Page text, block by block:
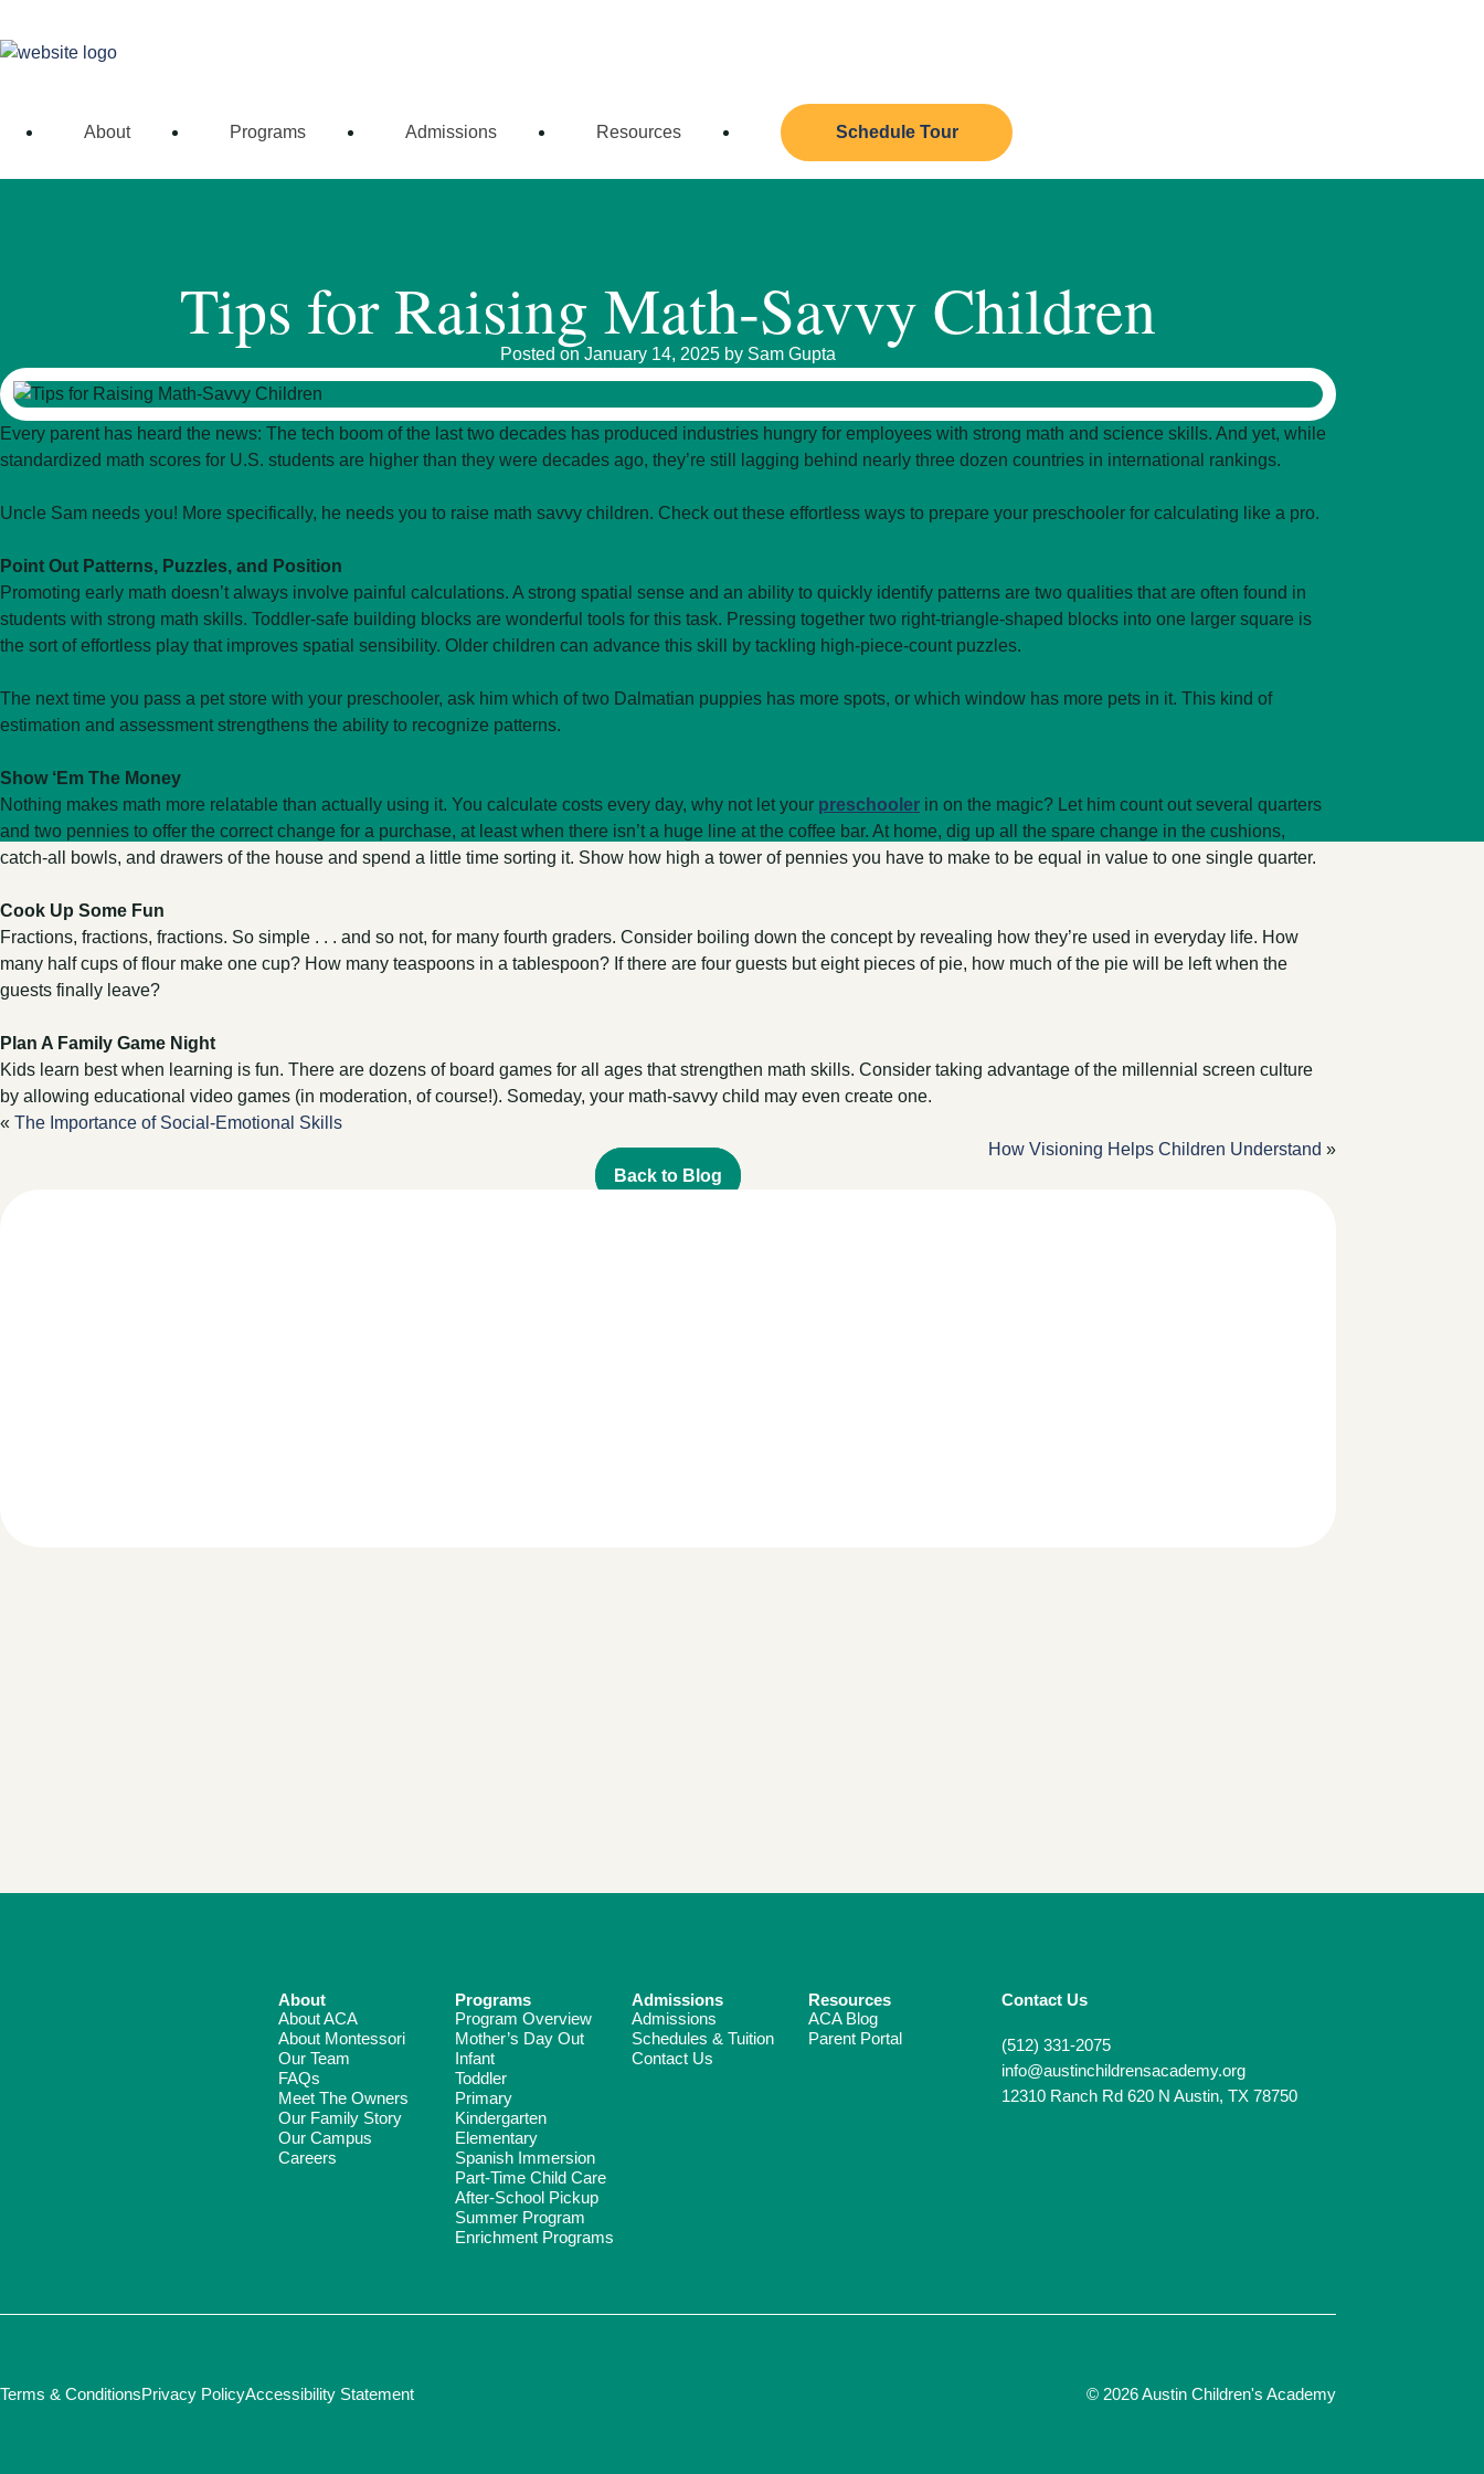
About Programs Admissions Resources Schedule Tour
Tips for Raising Math-Savvy Children
Posted on January 14, 2025 by Sam Gupta
Every parent has heard the news: The tech boom of the last two decades has produced industries hungry for employees with strong math and science skills. And yet, while
standardized math scores for U.S. students are higher than they were decades ago, they’re still lagging behind nearly three dozen countries in international rankings.
Uncle Sam needs you! More specifically, he needs you to raise math savvy children. Check out these effortless ways to prepare your preschooler for calculating like a pro.
Point Out Patterns, Puzzles, and Position
Promoting early math doesn’t always involve painful calculations. A strong spatial sense and an ability to quickly identify patterns are two qualities that are often found in
students with strong math skills. Toddler-safe building blocks are wonderful tools for this task. Pressing together two right-triangle-shaped blocks into one larger square is
the sort of effortless play that improves spatial sensibility. Older children can advance this skill by tackling high-piece-count puzzles.
The next time you pass a pet store with your preschooler, ask him which of two Dalmatian puppies has more spots, or which window has more pets in it. This kind of
estimation and assessment strengthens the ability to recognize patterns.
Show ‘Em The Money
Nothing makes math more relatable than actually using it. You calculate costs every day, why not let your preschooler in on the magic? Let him count out several quarters
and two pennies to offer the correct change for a purchase, at least when there isn’t a huge line at the coffee bar. At home, dig up all the spare change in the cushions,
catch-all bowls, and drawers of the house and spend a little time sorting it. Show how high a tower of pennies you have to make to be equal in value to one single quarter.
Cook Up Some Fun
Fractions, fractions, fractions. So simple . . . and so not, for many fourth graders. Consider boiling down the concept by revealing how they’re used in everyday life. How
many half cups of flour make one cup? How many teaspoons in a tablespoon? If there are four guests but eight pieces of pie, how much of the pie will be left when the
guests finally leave?
Plan A Family Game Night
Kids learn best when learning is fun. There are dozens of board games for all ages that strengthen math skills. Consider taking advantage of the millennial screen culture
by allowing educational video games (in moderation, of course!). Someday, your math-savvy child may even create one.
« The Importance of Social-Emotional Skills
How Visioning Helps Children Understand »
Back to Blog
About
About ACA
About Montessori
Our Team
FAQs
Meet The Owners
Our Family Story
Our Campus
Careers
Programs
Program Overview
Mother’s Day Out
Infant
Toddler
Primary
Kindergarten
Elementary
Spanish Immersion
Part-Time Child Care
After-School Pickup
Summer Program
Enrichment Programs
Admissions
Admissions
Schedules & Tuition
Contact Us
Resources
ACA Blog
Parent Portal
Contact Us
(512) 331-2075
info@austinchildrensacademy.org
12310 Ranch Rd 620 N Austin, TX 78750
Terms & ConditionsPrivacy PolicyAccessibility Statement © 2026 Austin Children's Academy